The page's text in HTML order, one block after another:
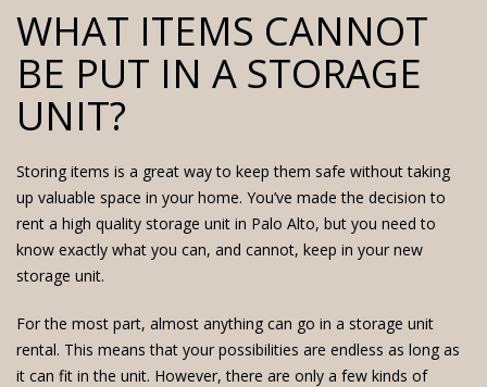
WHAT ITEMS CANNOT
BE PUT IN A STORAGE
UNIT?
Storing items is a great way to keep them safe without taking
up valuable space in your home. You’ve made the decision to
rent a high quality storage unit in Palo Alto, but you need to
know exactly what you can, and cannot, keep in your new
storage unit.
For the most part, almost anything can go in a storage unit
rental. This means that your possibilities are endless as long as
it can fit in the unit. However, there are only a few kinds of